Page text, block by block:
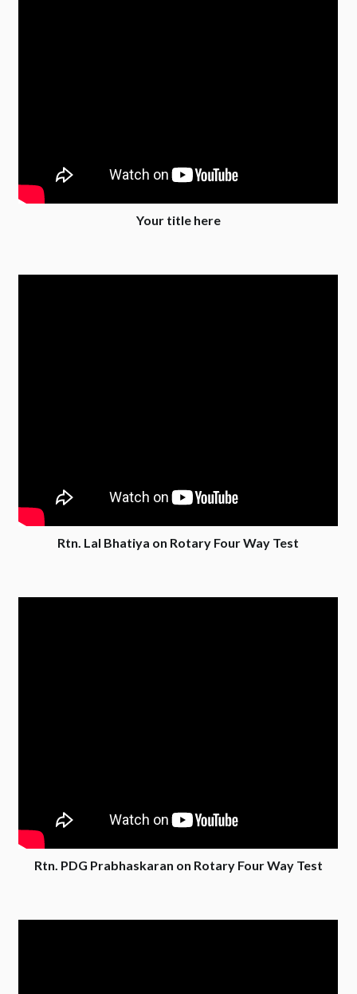
Your title here
Rtn. Lal Bhatiya on Rotary Four Way Test
Rtn. PDG Prabhaskaran on Rotary Four Way Test